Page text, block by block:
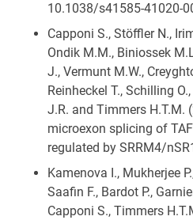
10.1038/s41585-41020-
Capponi S., Stöffler N.,
Ondik M.M., Biniossek
J., Vermunt M.W.,
Reinheckel T., Schilling
J.R. and Timmers H.T.M.
microexon splicing of
regulated by SRRM4/
Kamenova I., Mukherjee
Saafin F., Bardot P.,
Capponi S., Timmers